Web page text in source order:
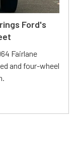
Ford's
Fairlane
and four-wheel